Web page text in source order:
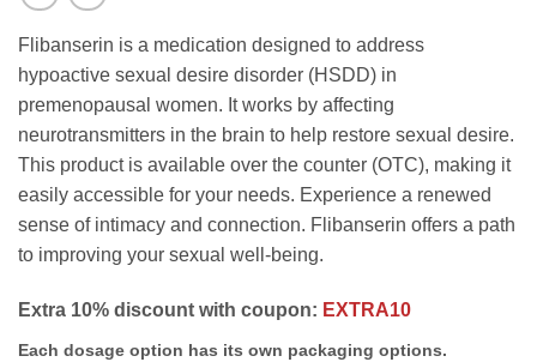
Flibanserin is a medication designed to address
hypoactive sexual desire disorder (HSDD) in
premenopausal women. It works by affecting
neurotransmitters in the brain to help restore sexual desire.
This product is available over the counter (OTC), making it
easily accessible for your needs. Experience a renewed
sense of intimacy and connection. Flibanserin offers a path
to improving your sexual well-being.
Extra 10% discount with coupon: EXTRA10
Each dosage option has its own packaging options.